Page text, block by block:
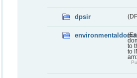
dpsir
to
to